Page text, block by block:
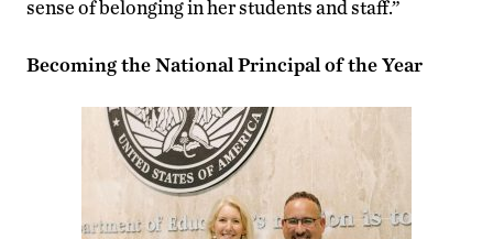
sense of belonging in her students and staff.”
Becoming the National Principal of the Year